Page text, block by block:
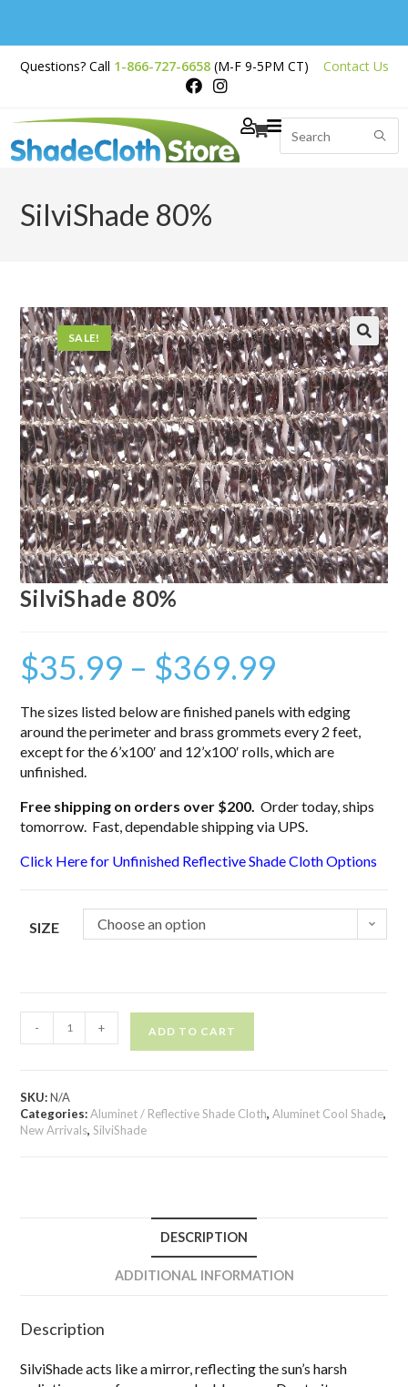
Orders Over $200
Questions? Call 1-866-727-6658 (M-F 9-5PM CT) Contact Us
SilviShade 80%
SALE!
SilviShade 80%
$35.99 – $369.99
The sizes listed below are finished panels with edging
around the perimeter and brass grommets every 2 feet,
except for the 6’x100′ and 12’x100′ rolls, which are
unfinished.
Free shipping on orders over $200. Order today, ships
tomorrow. Fast, dependable shipping via UPS.
Click Here for Unfinished Reflective Shade Cloth Options
SIZE Choose an option
- + ADD TO CART
SKU:N/A
Categories:Aluminet / Reflective Shade Cloth,Aluminet Cool Shade,
New Arrivals,SilviShade
DESCRIPTION
ADDITIONAL INFORMATION
Description
SilviShade acts like a mirror, reflecting the sun’s harsh